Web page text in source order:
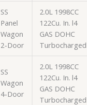
SS
Panel
Wagon
2-Door
2.0L 1998CC
122Cu. In. l4
GAS DOHC
Turbocharged
SS
Wagon
4-Door
2.0L 1998CC
122Cu. In. l4
GAS DOHC
Turbocharged